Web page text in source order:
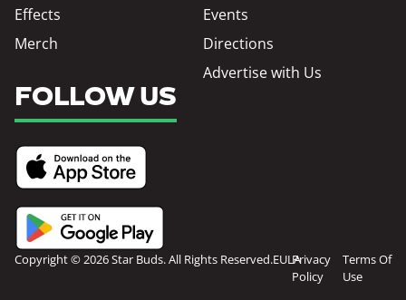
Effects
Merch
Events
Directions
Advertise with Us
FOLLOW US
Copyright © 2026 Star Buds. All Rights Reserved.EULAPrivacy
Policy
Terms Of
Use